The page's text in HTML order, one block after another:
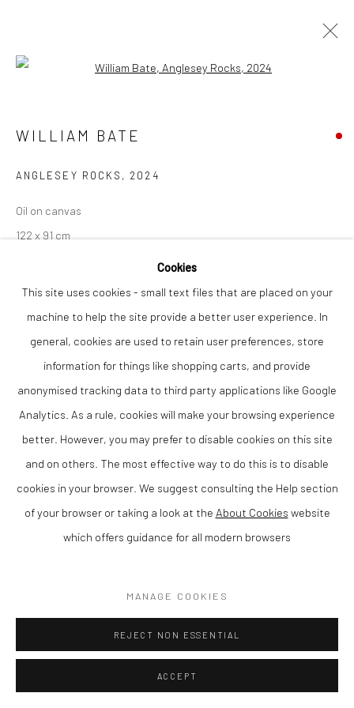
Privacy Policy Manage cookies
Cookies
This site uses cookies - small text files that are placed on your
machine to help the site provide a better user experience. In
general, cookies are used to retain user preferences, store
information for things like shopping carts, and provide
anonymised tracking data to third party applications like Google
Analytics. As a rule, cookies will make your browsing experience
better. However, you may prefer to disable cookies on this site
and on others. The most effective way to do this is to disable
cookies in your browser. We suggest consulting the Help section
of your browser or taking a look at the About Cookies website
which offers guidance for all modern browsers
MANAGE COOKIES
REJECT NON ESSENTIAL
ACCEPT
Open a larger version of the
WILLIAM BATE
ANGLESEY ROCKS , 2024
Oil on canvas
122 x 91 cm
SOLD
VIEW ON A WALL